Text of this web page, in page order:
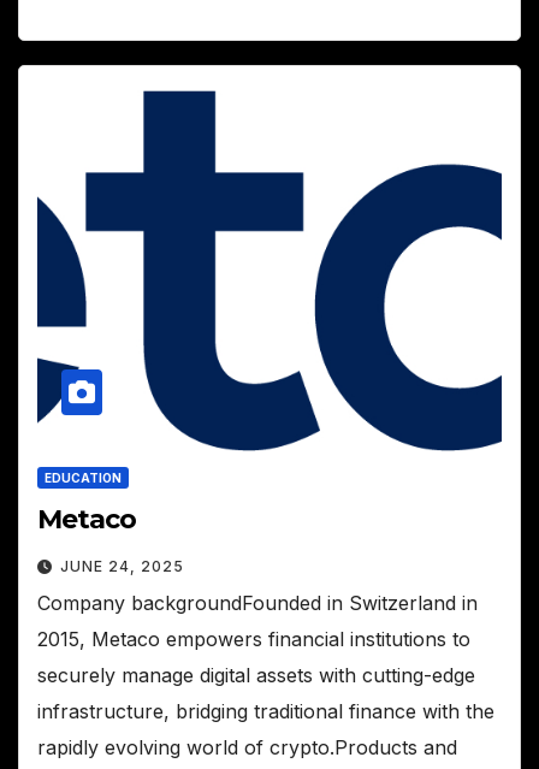
EDUCATION
Metaco
JUNE 24, 2025
Company backgroundFounded in Switzerland in
2015, Metaco empowers financial institutions to
securely manage digital assets with cutting-edge
infrastructure, bridging traditional finance with the
rapidly evolving world of crypto.Products and